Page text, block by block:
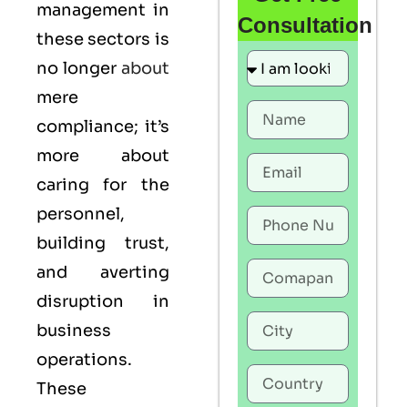
management in
these sectors is
no longer about
mere
compliance; it’s
more about
caring for the
personnel,
building trust,
and averting
disruption in
business
operations.
These
Consultation